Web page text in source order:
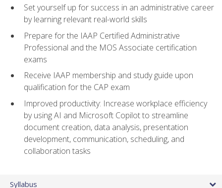
Set yourself up for success in an administrative career
by learning relevant real-world skills
Prepare for the IAAP Certified Administrative
Professional and the MOS Associate certification
exams
Receive IAAP membership and study guide upon
qualification for the CAP exam
Improved productivity: Increase workplace efficiency
by using AI and Microsoft Copilot to streamline
document creation, data analysis, presentation
development, communication, scheduling, and
collaboration tasks
Syllabus